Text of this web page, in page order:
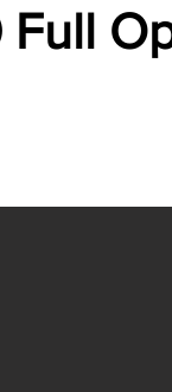
Full